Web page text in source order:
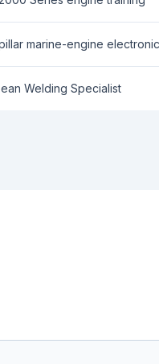
marine-engine
Welding Specialist